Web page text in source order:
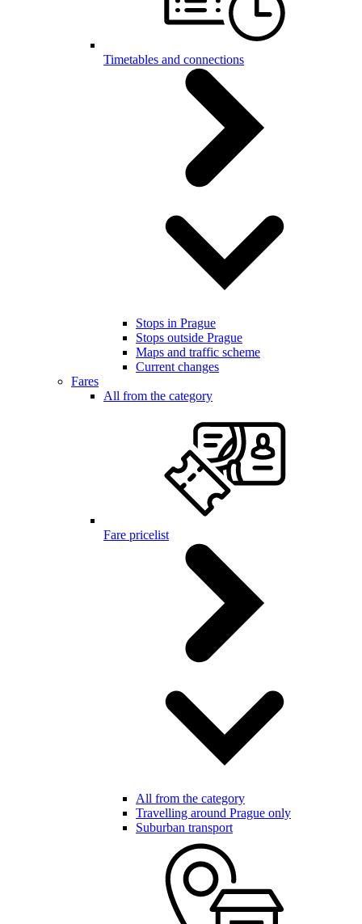
Timetables and connections
Stops in Prague
Stops outside Prague
Maps and traffic scheme
Current changes
Fares
All from the category
Fare pricelist
All from the category
Travelling around Prague only
Suburban transport